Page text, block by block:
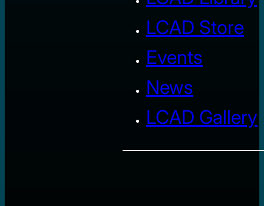
LCAD Store
Events
News
LCAD Gallery